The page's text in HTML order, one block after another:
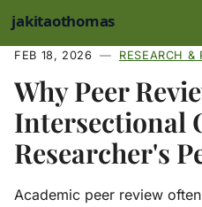
FEB 18, 2026 RESEARCH &
Why Peer
Intersectional
Researcher's
Academic peer review